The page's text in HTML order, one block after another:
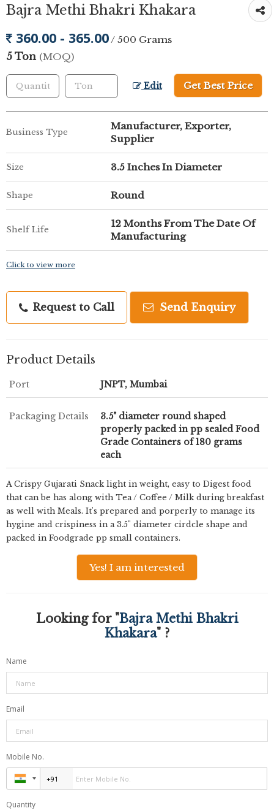
Bajra Methi Bhakri Khakara
360.00 - 365.00/ 500 Grams
5 Ton (MOQ)
Edit Get Best Price
Business Type
Manufacturer, Exporter,
Supplier
Size 3.5 Inches In Diameter
Shape Round
Shelf Life
12 Months From The Date Of
Manufacturing
Click to view more
Request to Call Send Enquiry
Product Details
Port JNPT, Mumbai
Packaging Details
3.5" diameter round shaped
properly packed in pp sealed Food
Grade Containers of 180 grams
each
A Crispy Gujarati Snack light in weight, easy to Digest food
that can be has along with Tea / Coffee / Milk during breakfast
as well with Meals. It's prepared and porperly to manage its
hygine and crispiness in a 3.5" diameter cirdcle shape and
packed in Foodgrade pp small containers.
Yes! I am interested
Looking for "Bajra Methi Bhakri
Khakara" ?
Name
Email
Mobile No.
Quantity